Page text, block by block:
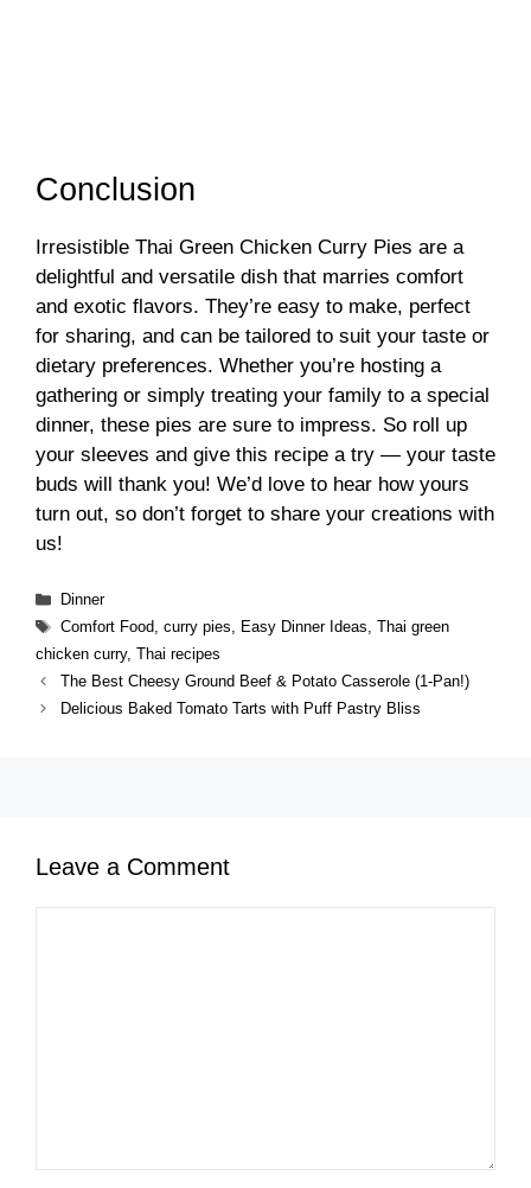
Conclusion
Irresistible Thai Green Chicken Curry Pies are a
delightful and versatile dish that marries comfort
and exotic flavors. They’re easy to make, perfect
for sharing, and can be tailored to suit your taste or
dietary preferences. Whether you’re hosting a
gathering or simply treating your family to a special
dinner, these pies are sure to impress. So roll up
your sleeves and give this recipe a try — your taste
buds will thank you! We’d love to hear how yours
turn out, so don’t forget to share your creations with
us!
Categories
Dinner
Tags
Comfort Food, curry pies, Easy Dinner Ideas, Thai green
chicken curry, Thai recipes
The Best Cheesy Ground Beef & Potato Casserole (1-Pan!)
Delicious Baked Tomato Tarts with Puff Pastry Bliss
Leave a Comment